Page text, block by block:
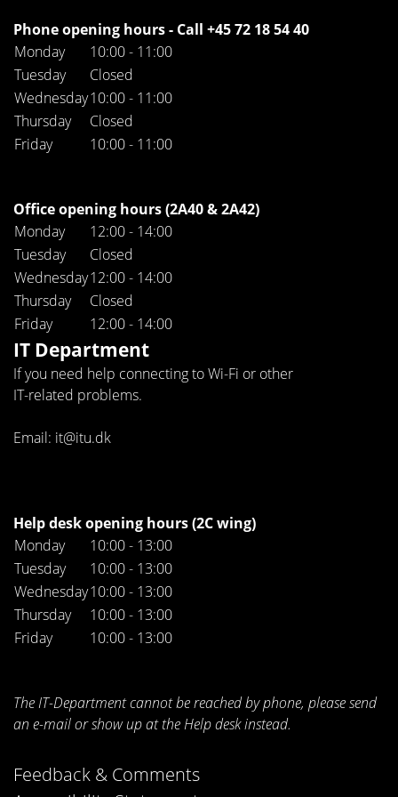
Phone opening hours - Call +45 72 18 54 40
Monday
10:00 - 11:00
Tuesday
Closed
Wednesday10:00 - 11:00
Thursday
Closed
Friday
10:00 - 11:00
Office opening hours (2A40 & 2A42)
Monday
12:00 - 14:00
Tuesday
Closed
Wednesday12:00 - 14:00
Thursday
Closed
Friday
12:00 - 14:00
IT Department
If you need help connecting to Wi-Fi or other
IT-related problems.
Email: it@itu.dk
Help desk opening hours (2C wing)
Monday
10:00 - 13:00
Tuesday
10:00 - 13:00
Wednesday10:00 - 13:00
Thursday
10:00 - 13:00
Friday
10:00 - 13:00
The IT-Department cannot be reached by phone, please send
an e-mail or show up at the Help desk instead.
Feedback & Comments